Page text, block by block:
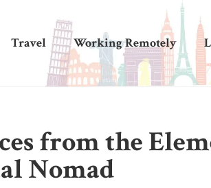
Travel Working Remotely
from the
Nomad